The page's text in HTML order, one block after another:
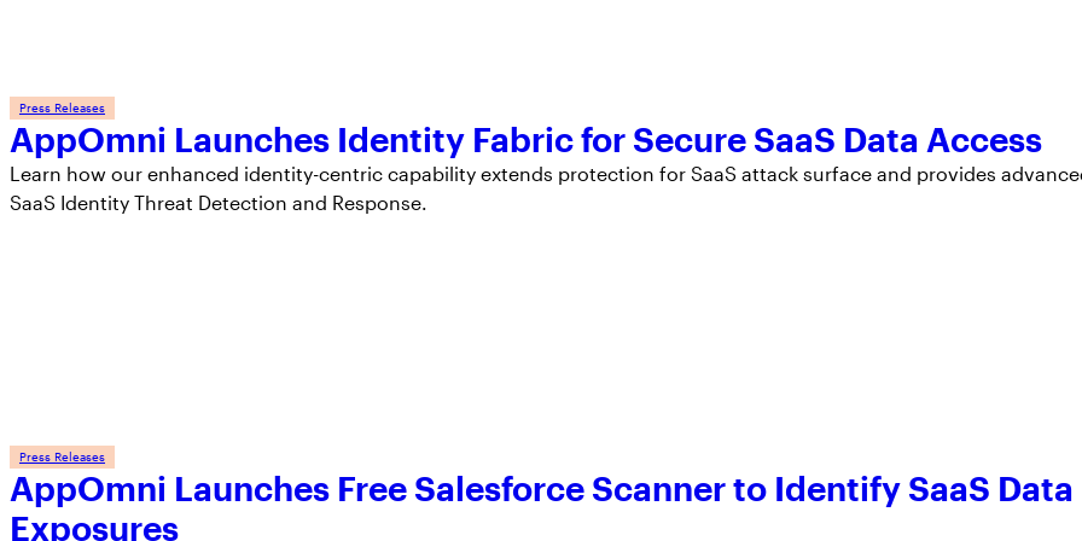
Press Releases
AppOmni Launches Identity Fabric for Secure SaaS Data Access
Learn how our enhanced identity-centric capability extends protection for SaaS attack surface and provides
SaaS Identity Threat Detection and Response.
Press Releases
AppOmni Launches Free Salesforce Scanner to Identify SaaS Data
Exposures